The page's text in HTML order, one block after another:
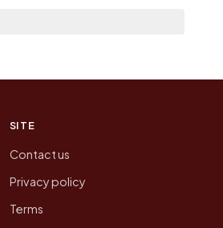
SITE
Contact us
Privacy policy
Terms